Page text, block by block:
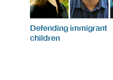
Defending immigrant
children